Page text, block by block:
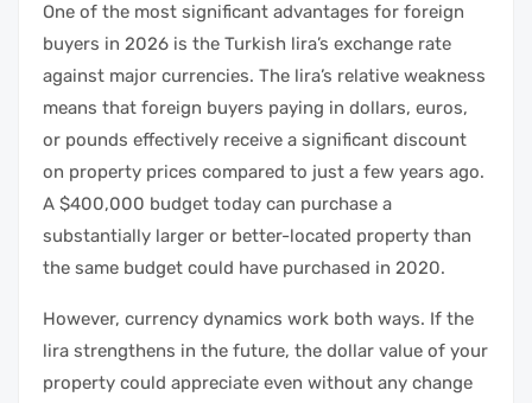
One of the most significant advantages for foreign
buyers in 2026 is the Turkish lira’s exchange rate
against major currencies. The lira’s relative weakness
means that foreign buyers paying in dollars, euros,
or pounds effectively receive a significant discount
on property prices compared to just a few years ago.
A $400,000 budget today can purchase a
substantially larger or better-located property than
the same budget could have purchased in 2020.
However, currency dynamics work both ways. If the
lira strengthens in the future, the dollar value of your
property could appreciate even without any change